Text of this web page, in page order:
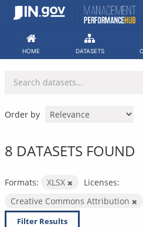
Skip
HOME DATASETS
Order by
8 DATASETS FOUND
Formats: XLSX
Licenses:
Creative Commons Attribution
Filter Results